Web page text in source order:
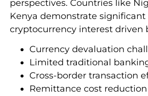
perspectives. Countries like
Kenya demonstrate significant
cryptocurrency interest driven
Currency devaluation
Limited traditional
Cross-border transaction
Remittance cost reduction